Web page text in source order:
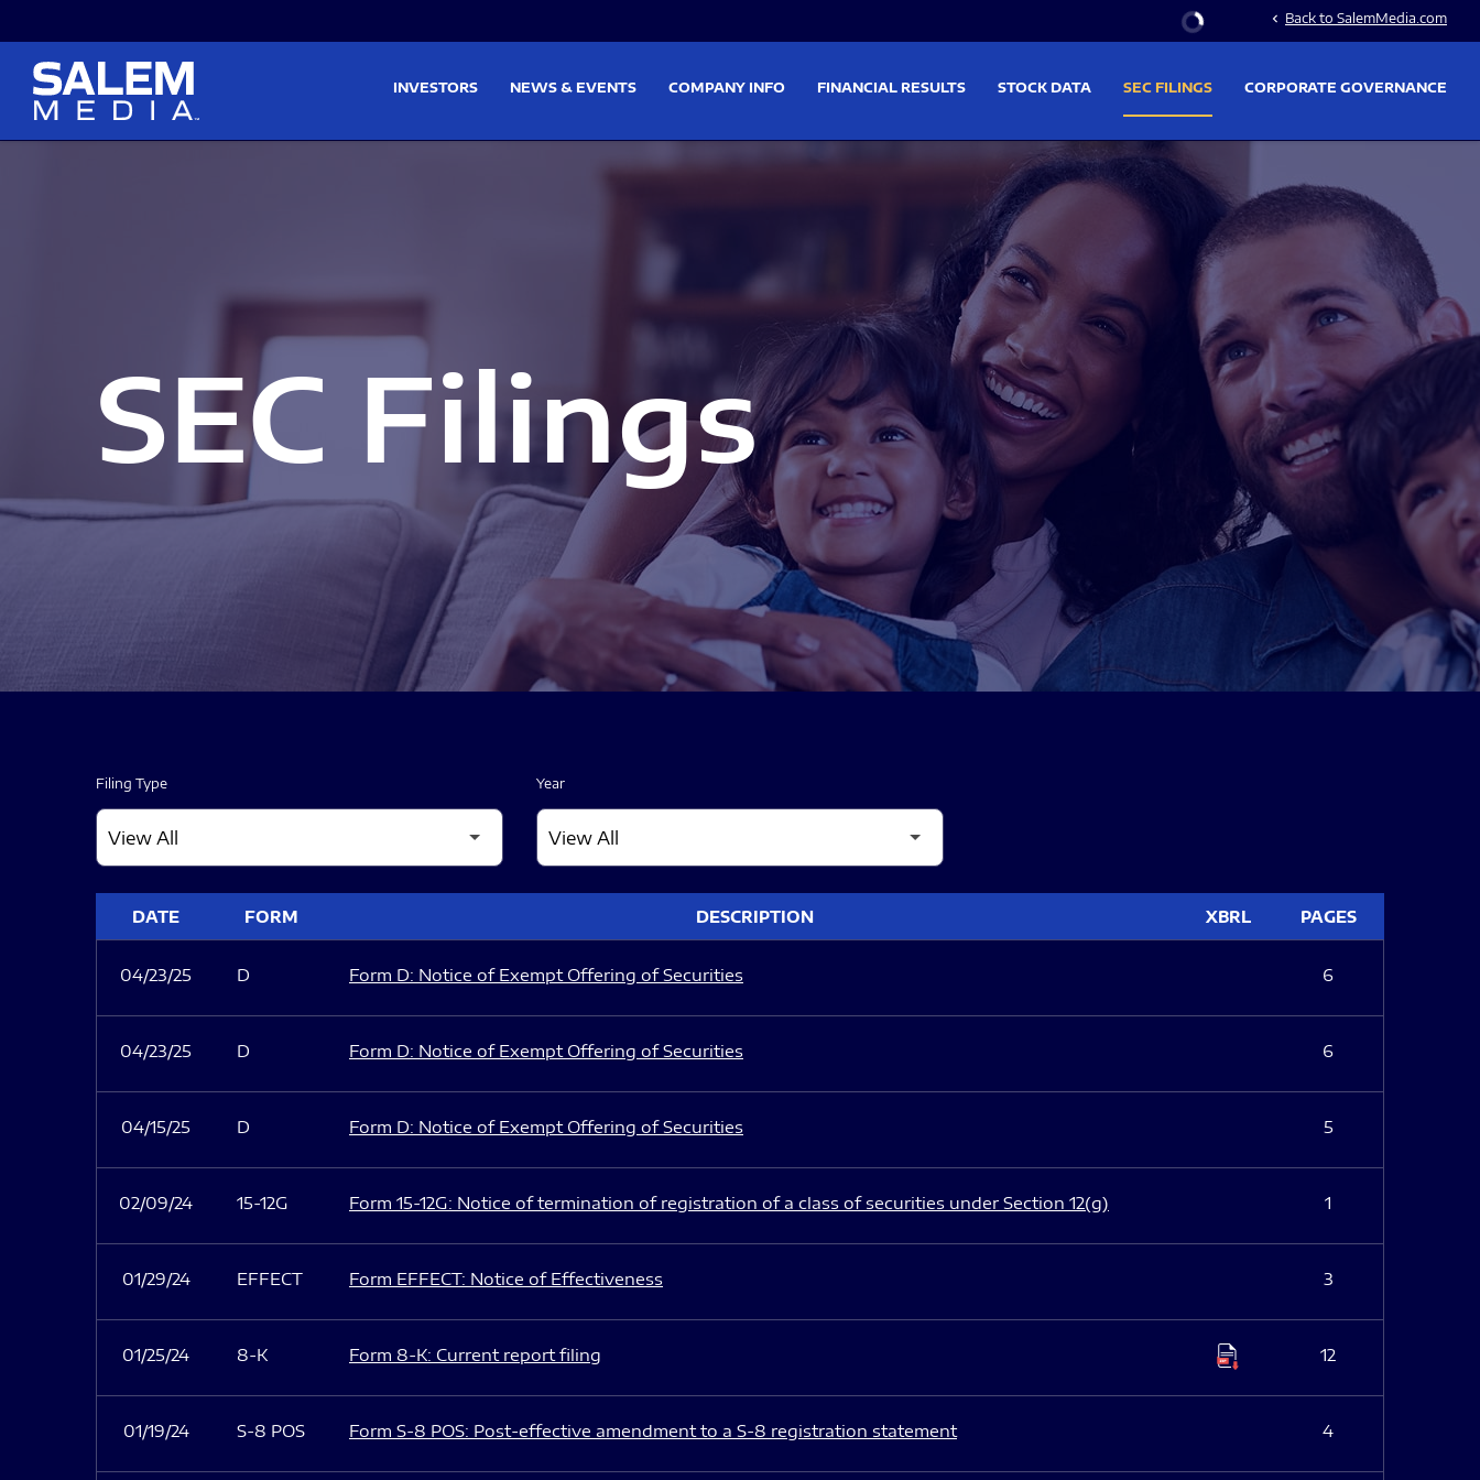
Stock Information
chevron_left Back to SalemMedia.com
INVESTORS NEWS & EVENTS COMPANY INFO FINANCIAL RESULTS STOCK DATA SEC FILINGS CORPORATE GOVERNANCE
SEC Filings
Filing Type Year
DATE FORM DESCRIPTION XBRL PAGES
04/23/25 D Form D: Notice of Exempt Offering of Securities 6
04/23/25 D Form D: Notice of Exempt Offering of Securities 6
04/15/25 D Form D: Notice of Exempt Offering of Securities 5
02/09/24 15-12G Form 15-12G: Notice of termination of registration of a class of securities under Section 12(g) 1
01/29/24 EFFECT Form EFFECT: Notice of Effectiveness 3
01/25/24 8-K Form 8-K: Current report filing 12
01/19/24 S-8 POS Form S-8 POS: Post-effective amendment to a S-8 registration statement 4